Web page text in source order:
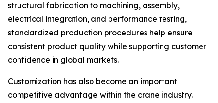
structural fabrication to machining, assembly,
electrical integration, and performance testing,
standardized production procedures help ensure
consistent product quality while supporting customer
confidence in global markets.
Customization has also become an important
competitive advantage within the crane industry.